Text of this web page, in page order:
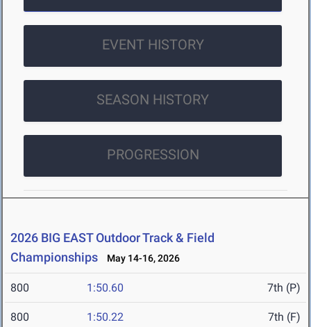
EVENT HISTORY
SEASON HISTORY
PROGRESSION
2026 BIG EAST Outdoor Track & Field
Championships
May 14-16, 2026
800 1:50.60 7th (P)
800 1:50.22 7th (F)